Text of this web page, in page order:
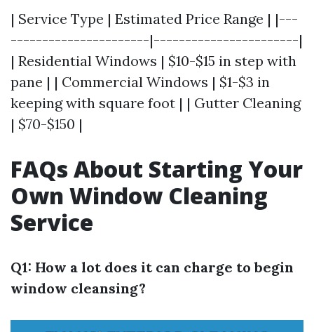
| Service Type | Estimated Price Range | |---
----------------------|-----------------------|
| Residential Windows | $10-$15 in step with
pane | | Commercial Windows | $1-$3 in
keeping with square foot | | Gutter Cleaning
| $70-$150 |
FAQs About Starting Your
Own Window Cleaning
Service
Q1: How a lot does it can charge to begin
window cleansing?